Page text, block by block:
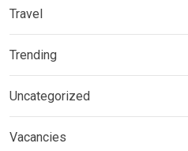
Travel
Trending
Uncategorized
Vacancies